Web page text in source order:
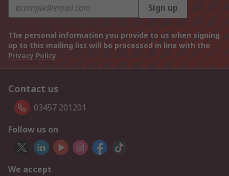
Sign up
The personal information you provide to us when signing
up to this mailing list will be processed in line with the
Privacy Policy
Contact us
03457 201201
Follow us on
We accept